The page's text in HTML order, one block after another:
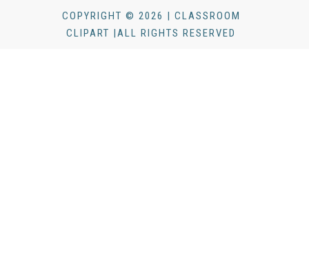
COPYRIGHT © 2026 | CLASSROOM
CLIPART |ALL RIGHTS RESERVED